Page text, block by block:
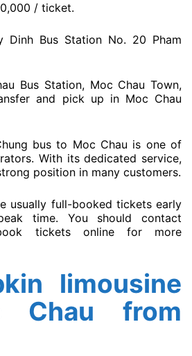
/ ticket.
Dinh Bus Station No. 20 Pham
Bus Station, Moc Chau Town,
and pick up in Moc Chau
bus to Moc Chau is one of
With its dedicated service,
position in many customers.
usually full-booked tickets early
time. You should contact
tickets online for more
limousine
Chau from